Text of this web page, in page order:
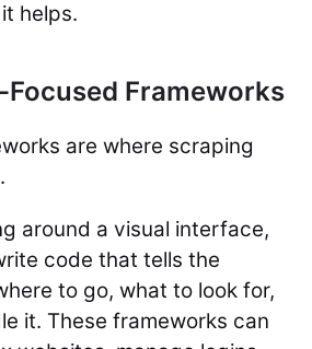
helps.
Focused Frameworks
are where scraping
around a visual interface,
code that tells the
to go, what to look for,
it. These frameworks can